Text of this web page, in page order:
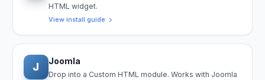
HTML widget.
View install guide
J Joomla
Drop into a Custom HTML module. Works with Joomla